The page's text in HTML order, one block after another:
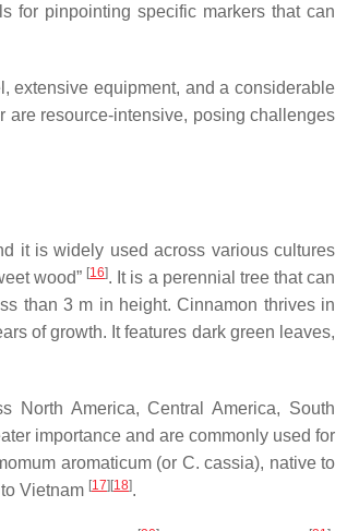
for pinpointing specific markers that can
extensive equipment, and a considerable
are resource-intensive, posing challenges
it is widely used across various cultures
wood” [16]. It is a perennial tree that can
than 3 m in height. Cinnamon thrives in
of growth. It features dark green leaves,
North America, Central America, South
importance and are commonly used for
aromaticum(or C. cassia), native to
Vietnam [17] [18].